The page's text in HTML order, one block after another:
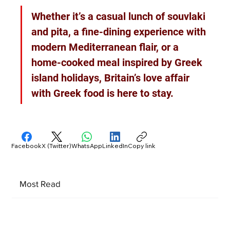
Whether it’s a casual lunch of souvlaki
and pita, a fine-dining experience with
modern Mediterranean flair, or a
home-cooked meal inspired by Greek
island holidays, Britain’s love affair
with Greek food is here to stay.
Most Read
FacebookX (Twitter)WhatsAppLinkedInCopy link